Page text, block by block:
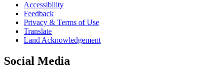
Accessibility
Feedback
Privacy & Terms of Use
Translate
Land Acknowledgement
Social Media